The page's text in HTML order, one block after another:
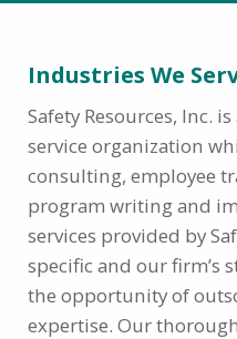
Industries We
Safety Resources, Inc.
service organization
consulting, employee
program writing and
services provided by
specific and our firm’s
the opportunity of
expertise. Our